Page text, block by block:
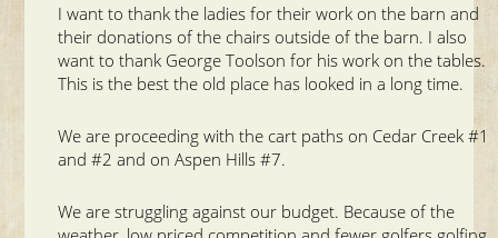
I want to thank the ladies for their work on the barn and
their donations of the chairs outside of the barn. I also
want to thank George Toolson for his work on the tables.
This is the best the old place has looked in a long time.
We are proceeding with the cart paths on Cedar Creek #1
and #2 and on Aspen Hills #7.
We are struggling against our budget. Because of the